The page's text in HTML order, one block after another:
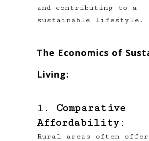
and contributing to a
sustainable lifestyle.
The Economics of
Living:
1. Comparative
Affordability:
Rural areas often